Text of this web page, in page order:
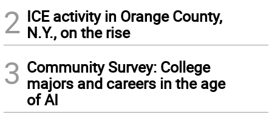
2 ICE activity in Orange County,
N.Y., on the rise
3 Community Survey: College
majors and careers in the age
of AI